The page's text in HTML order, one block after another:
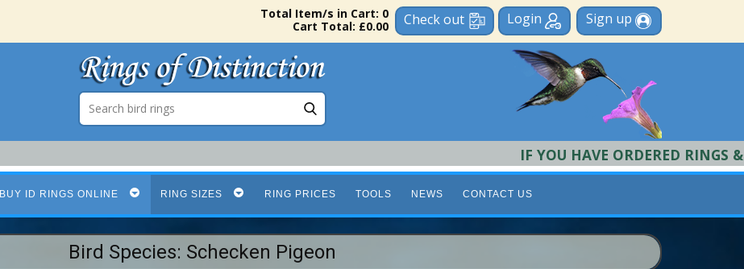
Sign up
Login
Check out
Total Item/s in Cart: 0
Cart Total: £0.00
IF YOU HAVE ORDERED RINGS &
BUY ID RINGS ONLINE RING SIZES RING PRICES TOOLS NEWS CONTACT US
Bird Species: Schecken Pigeon